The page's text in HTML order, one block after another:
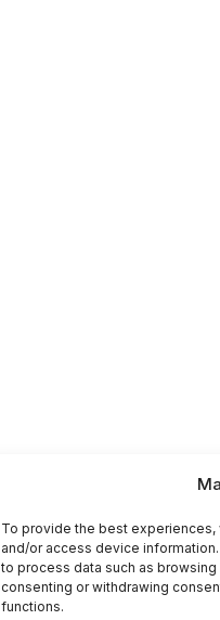
To provide the best
and/or access device
to process data such as
consenting or withdrawing
functions.